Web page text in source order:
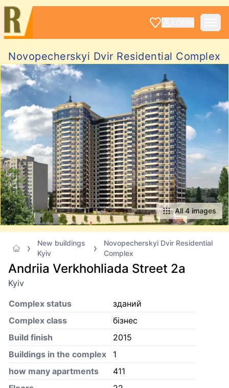
Novopecherskyi Dvir Residential Complex
All 4 images
New buildings
Kyiv
Novopecherskyi Dvir Residential
Complex
Andriia Verkhohliada Street 2а
Kyiv
Complex status
зданий
Complex class
бізнес
Build finish
2015
Buildings in the complex
1
how many apartments
411